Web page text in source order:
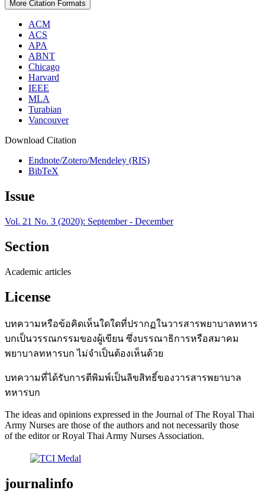
More Citation Formats
ACM
ACS
APA
ABNT
Chicago
Harvard
IEEE
MLA
Turabian
Vancouver
Download Citation
Endnote/Zotero/Mendeley (RIS)
BibTeX
Issue
Vol. 21 No. 3 (2020): September - December
Section
Academic articles
License
บทความหรือข้อคิดเห็นใดใดที่ปรากฏในวารสารพยาบาลทหาร
บกเป็นวรรณกรรมของผู้เขียน ซึ่งบรรณาธิการหรือสมาคม
พยาบาลทหารบก ไม่จำเป็นต้องเห็นด้วย
บทความที่ได้รับการตีพิมพ์เป็นลิขสิทธิ์ของวารสารพยาบาล
ทหารบก
The ideas and opinions expressed in the Journal of The Royal Thai
Army Nurses are those of the authors and not necessarily those
of the editor or Royal Thai Army Nurses Association.
journalinfo